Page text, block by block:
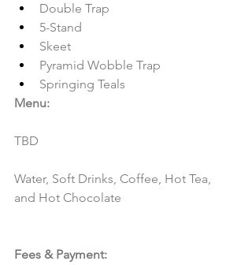
Double Trap
5-Stand
Skeet
Pyramid Wobble Trap
Springing Teals
Menu:
TBD
Water, Soft Drinks, Coffee, Hot Tea,
and Hot Chocolate
Fees & Payment: